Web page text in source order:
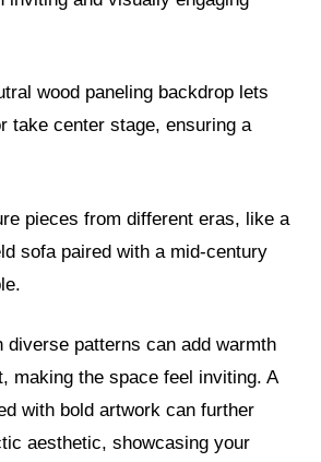
wood paneling backdrop lets
take center stage, ensuring a
pieces from different eras, like a
sofa paired with a mid-century
diverse patterns can add warmth
making the space feel inviting. A
with bold artwork can further
aesthetic, showcasing your